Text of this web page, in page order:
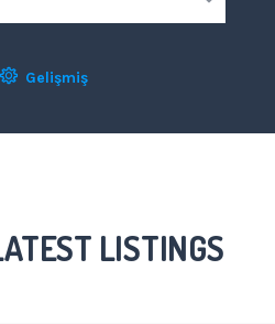
Gelişmiş
LISTINGS